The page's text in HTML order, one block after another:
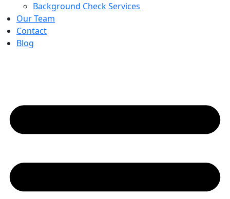
Background Check Services
Our Team
Contact
Blog